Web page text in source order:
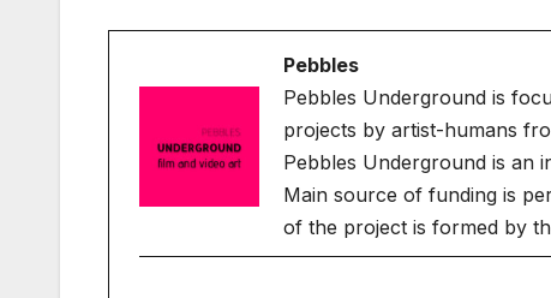
Pebbles
Pebbles Underground is
projects by artist-humans
Pebbles Underground is an
Main source of funding is
of the project is formed by